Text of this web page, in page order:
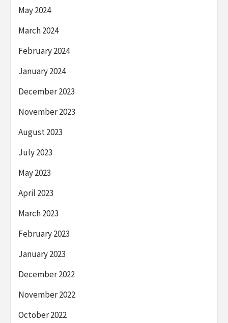
May 2024
March 2024
February 2024
January 2024
December 2023
November 2023
August 2023
July 2023
May 2023
April 2023
March 2023
February 2023
January 2023
December 2022
November 2022
October 2022